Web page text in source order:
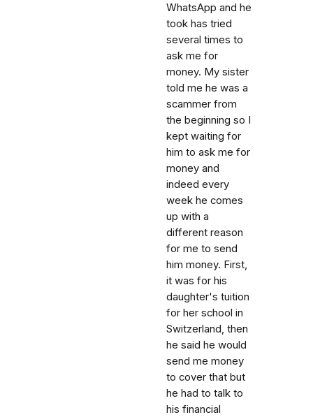
WhatsApp and he
took has tried
several times to
ask me for
money. My sister
told me he was a
scammer from
the beginning so I
kept waiting for
him to ask me for
money and
indeed every
week he comes
up with a
different reason
for me to send
him money. First,
it was for his
daughter's tuition
for her school in
Switzerland, then
he said he would
send me money
to cover that but
he had to talk to
his financial